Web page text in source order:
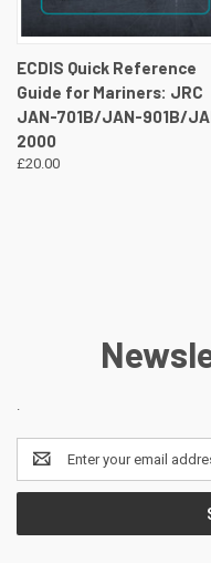
ECDIS Quick Reference
Guide for Mariners: JRC
JAN-701B/JAN-901B/
2000
£20.00
.
Email
Address